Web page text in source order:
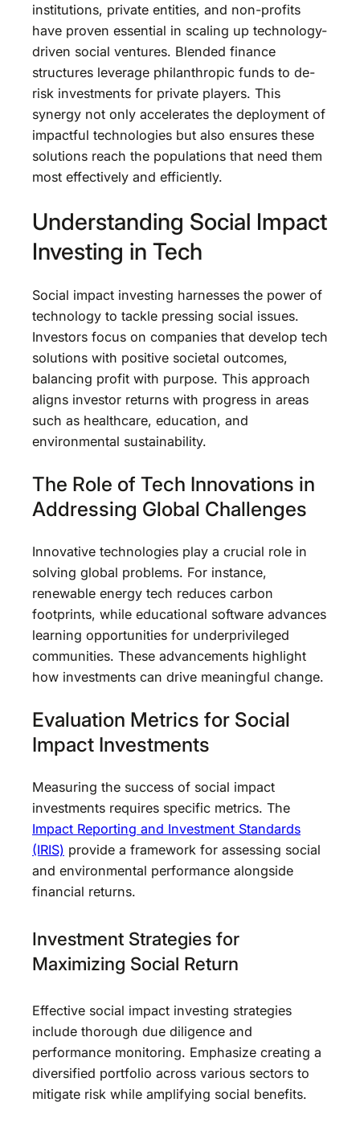
institutions, private entities, and non-profits
have proven essential in scaling up technology-
driven social ventures. Blended finance
structures leverage philanthropic funds to de-
risk investments for private players. This
synergy not only accelerates the deployment of
impactful technologies but also ensures these
solutions reach the populations that need them
most effectively and efficiently.
Understanding Social Impact
Investing in Tech
Social impact investing harnesses the power of
technology to tackle pressing social issues.
Investors focus on companies that develop tech
solutions with positive societal outcomes,
balancing profit with purpose. This approach
aligns investor returns with progress in areas
such as healthcare, education, and
environmental sustainability.
The Role of Tech Innovations in
Addressing Global Challenges
Innovative technologies play a crucial role in
solving global problems. For instance,
renewable energy tech reduces carbon
footprints, while educational software advances
learning opportunities for underprivileged
communities. These advancements highlight
how investments can drive meaningful change.
Evaluation Metrics for Social
Impact Investments
Measuring the success of social impact
investments requires specific metrics. The
Impact Reporting and Investment Standards
(IRIS) provide a framework for assessing social
and environmental performance alongside
financial returns.
Investment Strategies for
Maximizing Social Return
Effective social impact investing strategies
include thorough due diligence and
performance monitoring. Emphasize creating a
diversified portfolio across various sectors to
mitigate risk while amplifying social benefits.